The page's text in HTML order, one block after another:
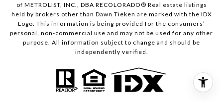
of METROLIST, INC., DBA RECOLORADO® Real estate listings
held by brokers other than Dawn Tieken are marked with the IDX
Logo. This information is being provided for the consumers’
personal, non-commercial use and may not be used for any other
purpose. All information subject to change and should be
independently verified.